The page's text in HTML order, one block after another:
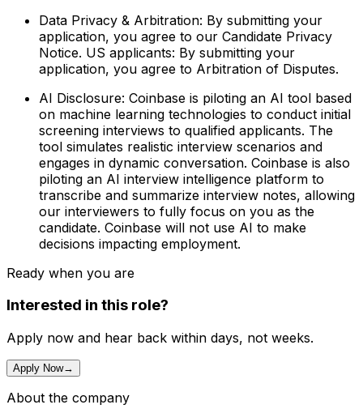
Data Privacy & Arbitration: By submitting your
application, you agree to our Candidate Privacy
Notice. US applicants: By submitting your
application, you agree to Arbitration of Disputes.
AI Disclosure: Coinbase is piloting an AI tool based
on machine learning technologies to conduct initial
screening interviews to qualified applicants. The
tool simulates realistic interview scenarios and
engages in dynamic conversation. Coinbase is also
piloting an AI interview intelligence platform to
transcribe and summarize interview notes, allowing
our interviewers to fully focus on you as the
candidate. Coinbase will not use AI to make
decisions impacting employment.
Ready when you are
Interested in this role?
Apply now and hear back within days, not weeks.
Apply Now→
About the company